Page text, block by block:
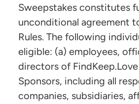
Sweepstakes constitutes
unconditional agreement
Rules. The following
eligible: (a) employees,
directors of
Sponsors, including all
companies, subsidiaries,